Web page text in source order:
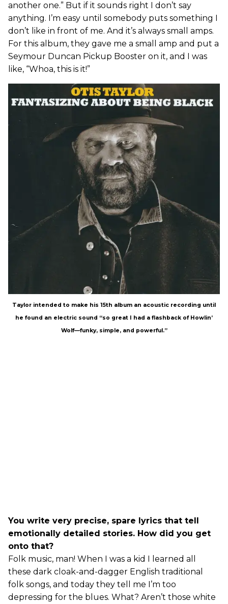
another one.” But if it sounds right I don’t say
anything. I’m easy until somebody puts something I
don’t like in front of me. And it’s always small amps.
For this album, they gave me a small amp and put a
Seymour Duncan Pickup Booster on it, and I was
like, “Whoa, this is it!”
Taylor intended to make his 15th album an acoustic recording until
he found an electric sound “so great I had a flashback of Howlin’
Wolf—funky, simple, and powerful.”
You write very precise, spare lyrics that tell
emotionally detailed stories. How did you get
onto that?
Folk music, man! When I was a kid I learned all
these dark cloak-and-dagger English traditional
folk songs, and today they tell me I’m too
depressing for the blues. What? Aren’t those white